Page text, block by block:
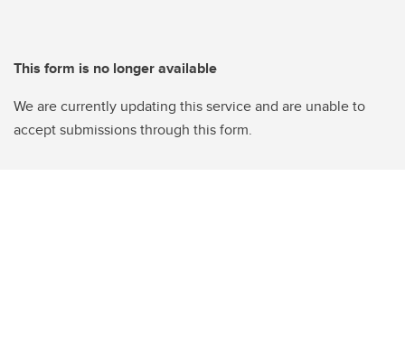
This form is no longer available
We are currently updating this service and are unable to
accept submissions through this form.